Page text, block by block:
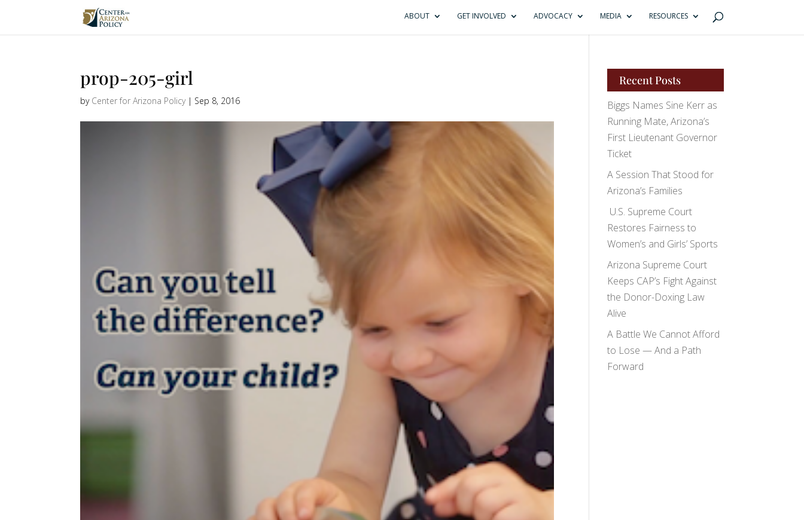
ABOUT GET INVOLVED ADVOCACY MEDIA RESOURCES
prop-205-girl
by Center for Arizona Policy| Sep 8, 2016
Recent Posts
Biggs Names Sine Kerr as
Running Mate, Arizona’s
First Lieutenant Governor
Ticket
A Session That Stood for
Arizona’s Families
U.S. Supreme Court
Restores Fairness to
Women’s and Girls’ Sports
Arizona Supreme Court
Keeps CAP’s Fight Against
the Donor-Doxing Law
Alive
A Battle We Cannot Afford
to Lose — And a Path
Forward